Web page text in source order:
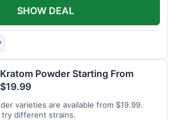
SHOW DEAL
Kratom Powder Starting From
$19.99
varieties are available from $19.99.
try different strains.